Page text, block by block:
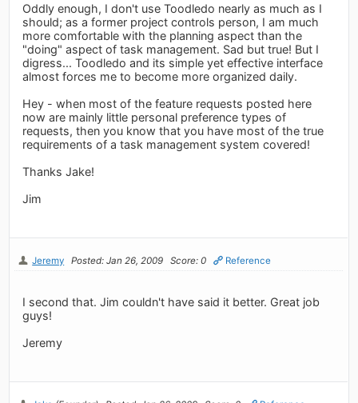
Oddly enough, I don't use Toodledo nearly as much as I
should; as a former project controls person, I am much
more comfortable with the planning aspect than the
"doing" aspect of task management. Sad but true! But I
digress... Toodledo and its simple yet effective interface
almost forces me to become more organized daily.
Hey - when most of the feature requests posted here
now are mainly little personal preference types of
requests, then you know that you have most of the true
requirements of a task management system covered!
Thanks Jake!
Jim
Jeremy Posted: Jan 26, 2009 Score: 0 Reference
I second that. Jim couldn't have said it better. Great job
guys!
Jeremy